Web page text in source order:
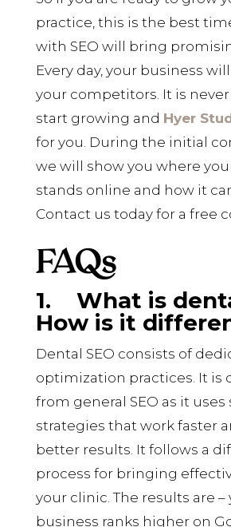
practice, this is the best
with SEO will bring
Every day, your business
your competitors. It is
start growing and Hyer
for you. During the initial
we will show you where
stands online and how it
Contact us today for a free
FAQs
1.
What is
How is it
Dental SEO consists of
optimization practices. It is
from general SEO as it uses
strategies that work faster
better results. It follows a
process for bringing
your clinic. The results are –
business ranks higher on